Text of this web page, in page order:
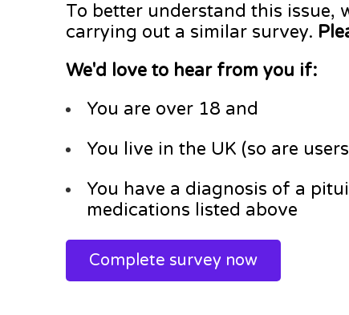
To better understand this issue,
carrying out a similar survey.
We'd love to hear from you if:
You are over 18 and
You live in the UK (so are
You have a diagnosis of a
medications listed above
Complete survey now